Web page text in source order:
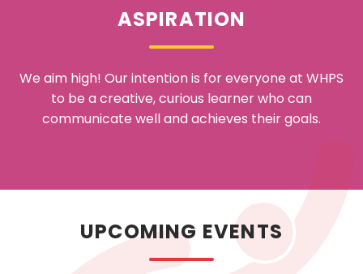
ASPIRATION
We aim high! Our intention is for everyone at WHPS
to be a creative, curious learner who can
communicate well and achieves their goals.
UPCOMING EVENTS